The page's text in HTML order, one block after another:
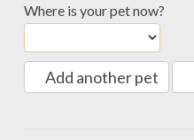
Where is your pet now?
Add another pet